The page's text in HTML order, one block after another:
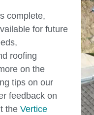
complete,
for future
roofing
on the
tips on our
feedback on
the Vertice